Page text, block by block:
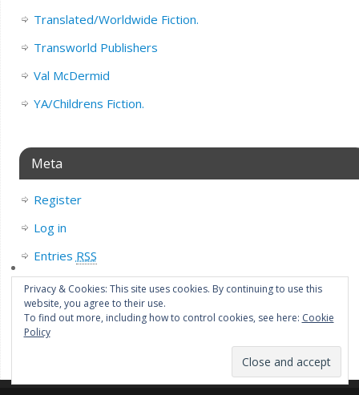
Translated/Worldwide Fiction.
Transworld Publishers
Val McDermid
YA/Childrens Fiction.
Meta
Register
Log in
Entries RSS
CommentsRSS
WordPress.org
Privacy & Cookies: This site uses cookies. By continuing to use this
website, you agree to their use.
To find out more, including how to control cookies, see here: Cookie
Policy